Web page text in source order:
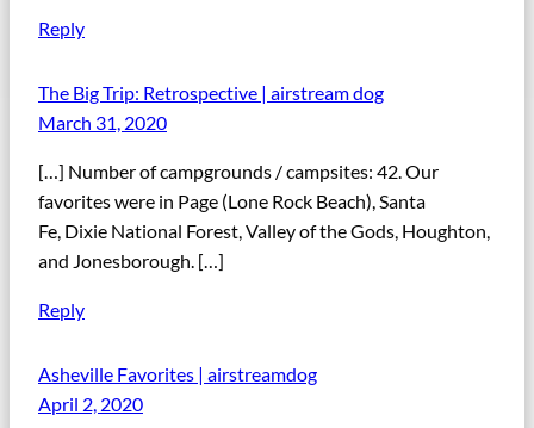
Reply
The Big Trip: Retrospective | airstream dog
March 31, 2020
[…] Number of campgrounds / campsites: 42. Our
favorites were in Page (Lone Rock Beach), Santa
Fe, Dixie National Forest, Valley of the Gods, Houghton,
and Jonesborough. […]
Reply
Asheville Favorites | airstreamdog
April 2, 2020